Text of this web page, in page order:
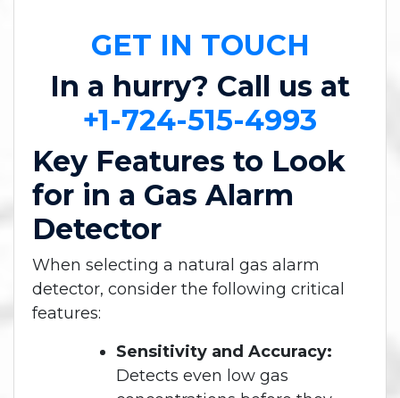
GET IN TOUCH
In a hurry? Call us at
+1-724-515-4993
Key Features to Look
for in a Gas Alarm
Detector
When selecting a natural gas alarm
detector, consider the following critical
features:
Sensitivity and Accuracy:
Detects even low gas